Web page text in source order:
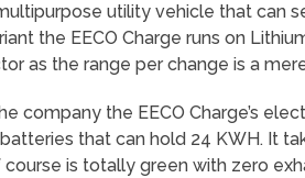
utility vehicle that can
the EECO Charge runs on
as the range per change is a
company the EECO Charge’s
that can hold 24 KWH. It
course is totally green with zero